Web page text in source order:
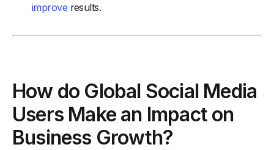
improve results.
How do Global Social Media
Users Make an Impact on
Business Growth?